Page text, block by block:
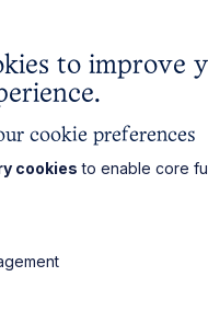
(if known)
to improve
cookie preferences
cookies to enable core